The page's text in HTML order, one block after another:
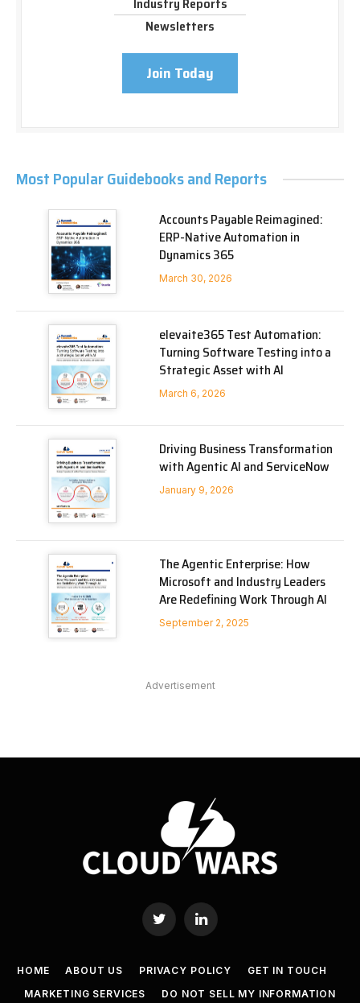
Newsletters
Join Today
Most Popular Guidebooks and Reports
Accounts Payable Reimagined:
ERP-Native Automation in
Dynamics 365
March 30, 2026
elevaite365 Test Automation:
Turning Software Testing into a
Strategic Asset with AI
March 6, 2026
Driving Business Transformation
with Agentic AI and ServiceNow
January 9, 2026
The Agentic Enterprise: How
Microsoft and Industry Leaders
Are Redefining Work Through AI
September 2, 2025
Advertisement
Twitter LinkedIn
HOME ABOUT US PRIVACY POLICY
GET IN TOUCH
MARKETING SERVICES
DO NOT SELL MY INFORMATION